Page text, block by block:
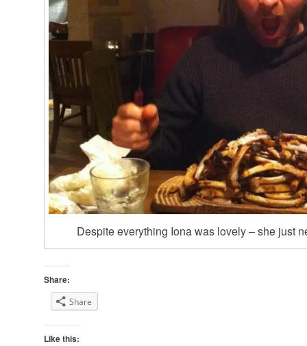
Despite everything Iona was lovely – she just
Share:
Share
Like this: